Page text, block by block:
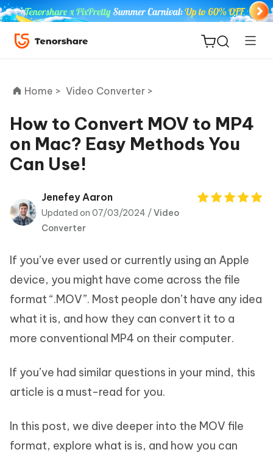
ReiBoot
for iOS
Tenorshare
PDNob
Home > Video Converter >
How to Convert MOV to MP4
on Mac? Easy Methods You
Can Use!
Jenefey Aaron
Updated on 07/03/2024 /Video
Converter
If you’ve ever used or currently using an Apple
device, you might have come across the file
format “.MOV”. Most people don’t have any idea
what it is, and how they can convert it to a
more conventional MP4 on their computer.
If you’ve had similar questions in your mind, this
article is a must-read for you.
In this post, we dive deeper into the MOV file
format, explore what is is, and how you can